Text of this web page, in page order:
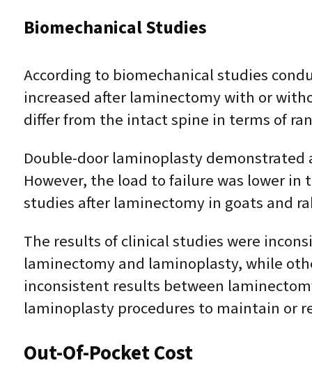
Biomechanical Studies
According to biomechanical studies
increased after laminectomy with or
differ from the intact spine in terms of
Double-door laminoplasty
However, the load to failure was lower
studies after laminectomy in goats and
The results of clinical studies were
laminectomy and laminoplasty, while
inconsistent results between
laminoplasty procedures to maintain or
Out-Of-Pocket Cost